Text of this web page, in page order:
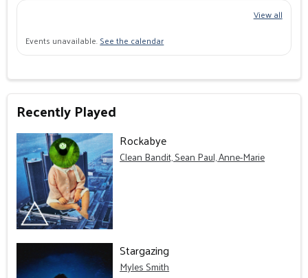
View all
Events unavailable.See the calendar
Recently Played
Rockabye
Clean Bandit, Sean Paul, Anne-Marie
Stargazing
Myles Smith